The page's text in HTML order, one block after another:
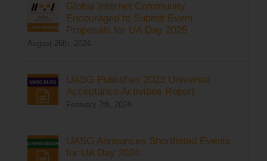
Global Internet Community
Encouraged to Submit Event
Proposals for UA Day 2025
August 26th, 2024
UASG Publishes 2023 Universal
Acceptance Activities Report
February 7th, 2024
UASG Announces Shortlisted Events
for UA Day 2024